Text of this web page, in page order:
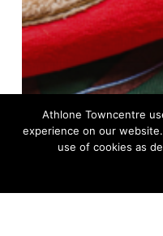
Athlone Towncentre
experience on our
use of cookies as